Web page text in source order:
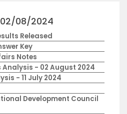
08/2024
Released
Key
Notes
Analysis - 02 August 2024
- 11 July 2024
Development Council